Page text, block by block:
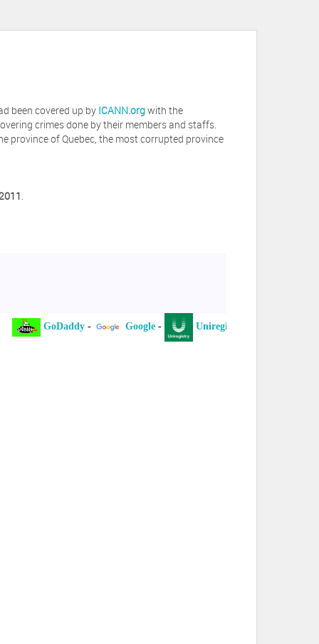
been covered up by ICANN.orgwith the
crimes done by their members and staffs.
province of Quebec, the most corrupted province
.
GoDaddy- Google- Uniregistry-